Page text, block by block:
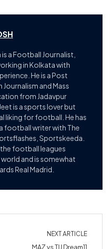
a Football Journalist,
in Kolkata with
He is a Post
Journalism and Mass
from Jadavpur
is a sports lover but
liking for football. He has
football writer with The
Sportskeeda.
football leagues
and is somewhat
Real Madrid.
NEXT ARTICLE
MAZ vs TIJ Dream11